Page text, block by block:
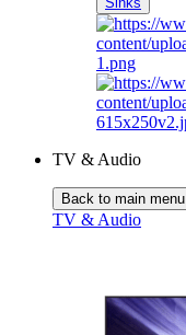
TV & Audio
Back to main menu
TV & Audio